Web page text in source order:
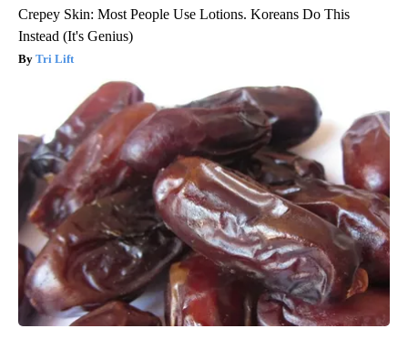
Crepey Skin: Most People Use Lotions. Koreans Do This
Instead (It's Genius)
Tri Lift